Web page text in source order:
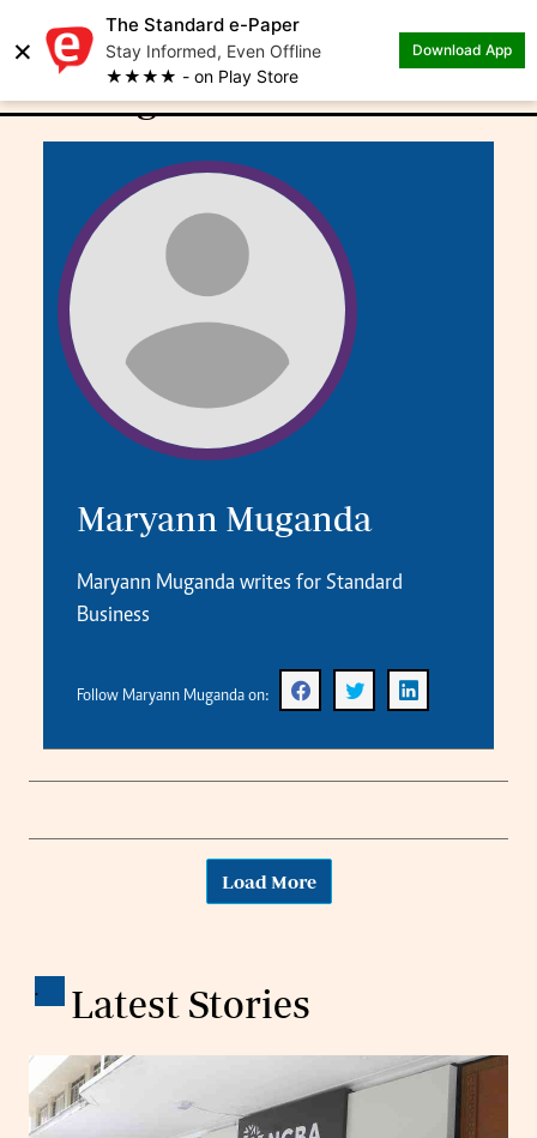
×
The Standard e-Paper
Stay Informed, Even Offline
★★★★ - on Play Store
Download App
Author: Maryann
Muganda
Maryann Muganda
Maryann Muganda writes for Standard
Business
Follow Maryann Muganda on:
Load More
. Latest Stories